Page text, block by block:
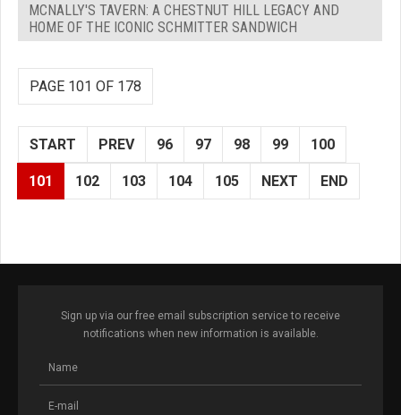
MCNALLY'S TAVERN: A CHESTNUT HILL LEGACY AND
HOME OF THE ICONIC SCHMITTER SANDWICH
PAGE 101 OF 178
START PREV 96 97 98 99 100
101 102 103 104 105 NEXT END
Sign up via our free email subscription service to receive
notifications when new information is available.